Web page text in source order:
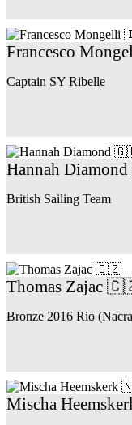
Francesco
Captain SY Ribelle
Hannah
British Sailing Team
Thomas Zajac
Bronze 2016 Rio
Mischa